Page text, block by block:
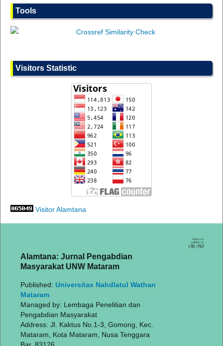
Tools
Visitors Statistic
Visitor Alamtana
Alamtana: Jurnal Pengabdian
Masyarakat UNW Mataram
Published: Universitas Nahdlatul Wathan
Mataram
Managed by: Lembaga Penelitian dan
Pengabdian Masyarakat
Address: Jl. Kaktus No.1-3, Gomong, Kec.
Mataram, Kota Mataram, Nusa Tenggara
Bar. 83126